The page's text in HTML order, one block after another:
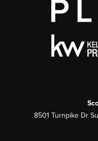
8501 Turnpike Dr